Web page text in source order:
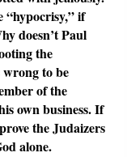
“hypocrisy,” if
doesn’t Paul
the
wrong to be
of the
own business. If
the Judaizers
alone.